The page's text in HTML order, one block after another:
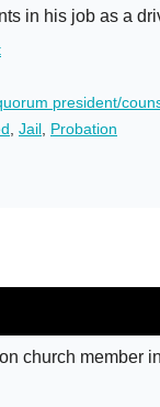
in his job as a
president/
Jail Probation
church member